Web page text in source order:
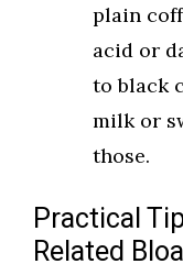
plain
acid or
to black
milk or
those.
Practical
Related